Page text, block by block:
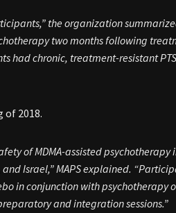
the organization
two months following
had chronic, treatment-resistant
of 2018.
of MDMA-assisted
Israel,” MAPS explained.
in conjunction with
and integration sessions.”